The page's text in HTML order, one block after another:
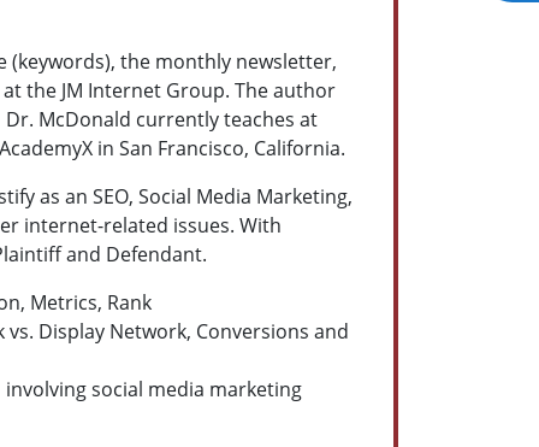
the monthly newsletter,
at the JM Internet Group. The author
McDonald currently teaches at
in San Francisco, California.
as an SEO, Social Media Marketing,
internet-related issues. With
and Defendant.
Metrics, Rank
Display Network, Conversions and
social media marketing